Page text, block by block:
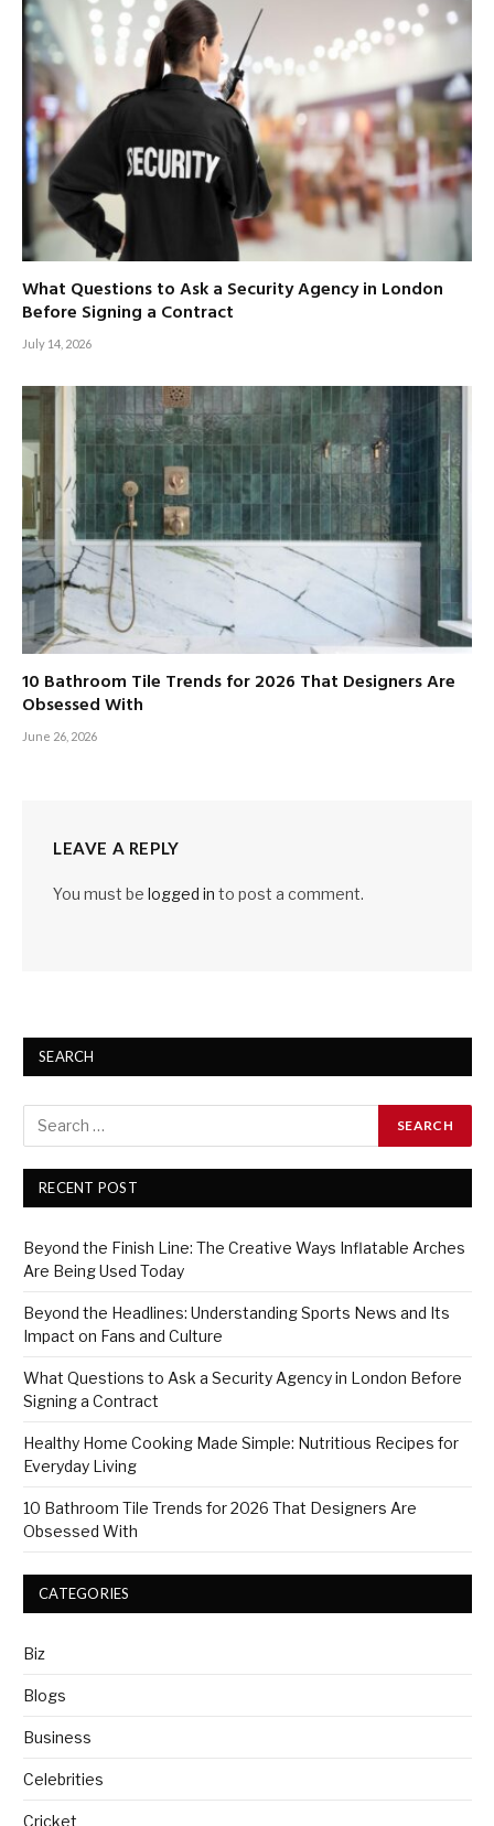
What Questions to Ask a Security Agency in London
Before Signing a Contract
July 14, 2026
10 Bathroom Tile Trends for 2026 That Designers Are
Obsessed With
June 26, 2026
LEAVE A REPLY
You must be logged in to post a comment.
SEARCH
RECENT POST
Beyond the Finish Line: The Creative Ways Inflatable Arches
Are Being Used Today
Beyond the Headlines: Understanding Sports News and Its
Impact on Fans and Culture
What Questions to Ask a Security Agency in London Before
Signing a Contract
Healthy Home Cooking Made Simple: Nutritious Recipes for
Everyday Living
10 Bathroom Tile Trends for 2026 That Designers Are
Obsessed With
CATEGORIES
Biz
Blogs
Business
Celebrities
Cricket